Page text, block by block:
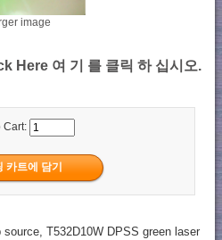
image
Here 여 기 를 클릭 하 십시오.
Cart:
T532D10W DPSS green laser